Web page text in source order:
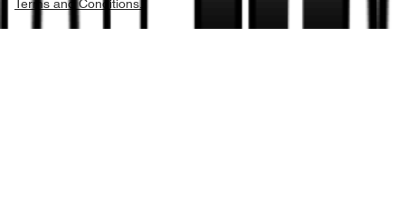
Terms and Conditions.